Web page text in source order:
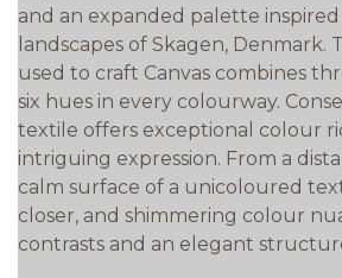
and an expanded palette
landscapes of Skagen, Denmark.
used to craft Canvas combines
six hues in every colourway.
textile offers exceptional colour
intriguing expression. From a
calm surface of a unicoloured
closer, and shimmering colour
contrasts and an elegant